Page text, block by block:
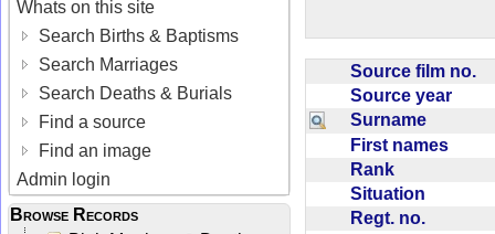
Whats on this site
Search Births & Baptisms
Search Marriages
Search Deaths & Burials
Find a source
Find an image
Admin login
Browse Records
Source film no.
Source year
Surname
First names
Rank
Situation
Regt. no.